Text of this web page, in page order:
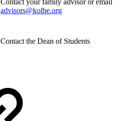
advisors@kolbe.org
Contact the Dean of Students